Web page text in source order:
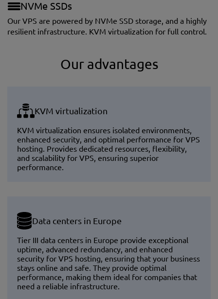
NVMe SSDs
Our VPS are powered by NVMe SSD storage, and a highly
resilient infrastructure. KVM virtualization for full control.
Our advantages
KVM virtualization
KVM virtualization ensures isolated environments,
enhanced security, and optimal performance for VPS
hosting. Provides dedicated resources, flexibility,
and scalability for VPS, ensuring superior
performance.
Data centers in Europe
Tier III data centers in Europe provide exceptional
uptime, advanced redundancy, and enhanced
security for VPS hosting, ensuring that your business
stays online and safe. They provide optimal
performance, making them ideal for companies that
need a reliable infrastructure.